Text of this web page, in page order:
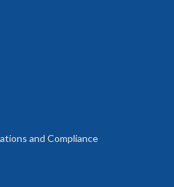
and Compliance